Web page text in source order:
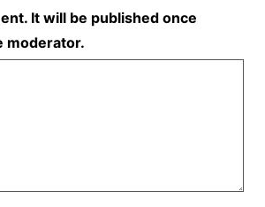
It will be published once
moderator.